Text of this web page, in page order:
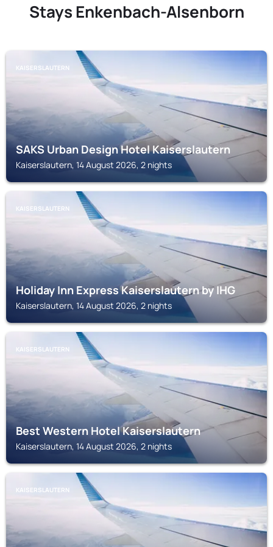
Stays Enkenbach-Alsenborn
KAISERSLAUTERN
SAKS Urban Design Hotel Kaiserslautern
Kaiserslautern, 14 August 2026, 2 nights
KAISERSLAUTERN
Holiday Inn Express Kaiserslautern by IHG
Kaiserslautern, 14 August 2026, 2 nights
KAISERSLAUTERN
Best Western Hotel Kaiserslautern
Kaiserslautern, 14 August 2026, 2 nights
KAISERSLAUTERN